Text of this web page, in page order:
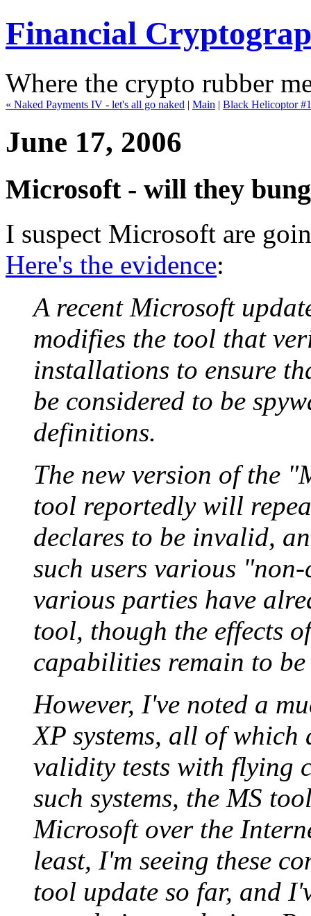
Financial
Where the crypto rubber
« Naked Payments IV - let's all go naked | Main | Black Helicoptor
June 17, 2006
Microsoft - will they
I suspect Microsoft are
Here's the evidence:
A recent Microsoft
modifies the tool that
installations to ensure
be considered to be
definitions.
The new version of the
tool reportedly will
declares to be invalid,
such users various
various parties have
tool, though the effects
capabilities remain to be
However, I've noted a
XP systems, all of which
validity tests with flying
such systems, the MS
Microsoft over the
least, I'm seeing these
tool update so far, and